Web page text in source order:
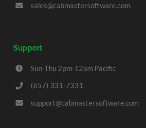
sales@cabmastersoftware.com
Support
Sun-Thu 2pm-12am Pacific
(657) 331-7331
support@cabmastersoftware.com